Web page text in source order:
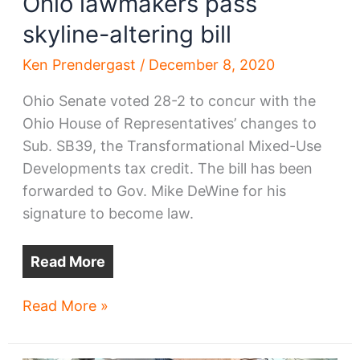
skyline-altering bill
Ken Prendergast / December 8, 2020
Ohio Senate voted 28-2 to concur with the
Ohio House of Representatives’ changes to
Sub. SB39, the Transformational Mixed-Use
Developments tax credit. The bill has been
forwarded to Gov. Mike DeWine for his
signature to become law.
Read More
Ohio
Read More »